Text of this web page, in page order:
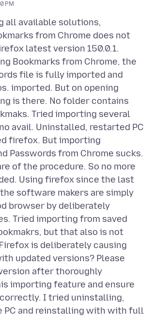
PM
all available solutions,
from Chrome does not
latest version 150.0.1.
Bookmarks from Chrome, the
file is fully imported and
imported. But on opening
is there. No folder contains
Tried importing several
avail. Uninstalled, restarted PC
firefox. But importing
Passwords from Chrome sucks.
of the procedure. So no more
Using firefox since the last
software makers are simply
browser by deliberately
Tried importing from saved
but that also is not
is deliberately causing
updated versions? Please
after thoroughly
importing feature and ensure
I tried uninstalling,
PC and reinstalling with with full